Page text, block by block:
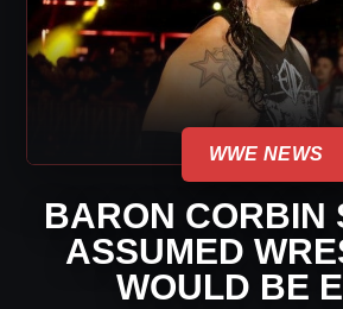
WWE NEWS
BARON CORBIN
ASSUMED
WOULD BE